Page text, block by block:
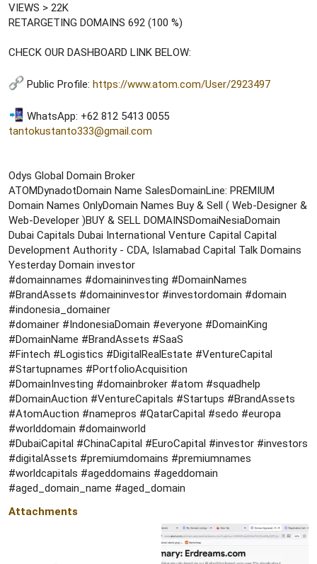
VIEWS > 22K
RETARGETING DOMAINS 692 (100 %)
CHECK OUR DASHBOARD LINK BELOW:
Public Profile: https://www.atom.com/User/2923497
WhatsApp: +62 812 5413 0055
tantokustanto333@gmail.com
Odys Global Domain Broker
ATOMDynadotDomain Name SalesDomainLine: PREMIUM
Domain Names OnlyDomain Names Buy & Sell ( Web-Designer &
Web-Developer )BUY & SELL DOMAINSDomaiNesiaDomain
Dubai Capitals Dubai International Venture Capital Capital
Development Authority - CDA, Islamabad Capital Talk Domains
Yesterday Domain investor
#domainnames #domaininvesting #DomainNames
#BrandAssets #domaininvestor #investordomain #domain
#indonesia_domainer
#domainer #IndonesiaDomain #everyone #DomainKing
#DomainName #BrandAssets #SaaS
#Fintech #Logistics #DigitalRealEstate #VentureCapital
#Startupnames #PortfolioAcquisition
#DomainInvesting #domainbroker #atom #squadhelp
#DomainAuction #VentureCapitals #Startups #BrandAssets
#AtomAuction #namepros #QatarCapital #sedo #europa
#worlddomain #domainworld
#DubaiCapital #ChinaCapital #EuroCapital #investor #investors
#digitalAssets #premiumdomains #premiumnames
#worldcapitals #ageddomains #ageddomain
#aged_domain_name #aged_domain
Attachments